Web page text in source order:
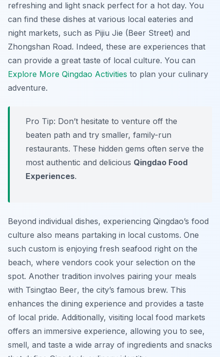
refreshing and light snack perfect for a hot day. You
can find these dishes at various local eateries and
night markets, such as Pijiu Jie (Beer Street) and
Zhongshan Road. Indeed, these are experiences that
can provide a great taste of local culture. You can
Explore More Qingdao Activities to plan your culinary
adventure.
Pro Tip: Don’t hesitate to venture off the
beaten path and try smaller, family-run
restaurants. These hidden gems often serve the
most authentic and delicious Qingdao Food
Experiences.
Beyond individual dishes, experiencing Qingdao’s food
culture also means partaking in local customs. One
such custom is enjoying fresh seafood right on the
beach, where vendors cook your selection on the
spot. Another tradition involves pairing your meals
with Tsingtao Beer, the city’s famous brew. This
enhances the dining experience and provides a taste
of local pride. Additionally, visiting local food markets
offers an immersive experience, allowing you to see,
smell, and taste a wide array of ingredients and snacks